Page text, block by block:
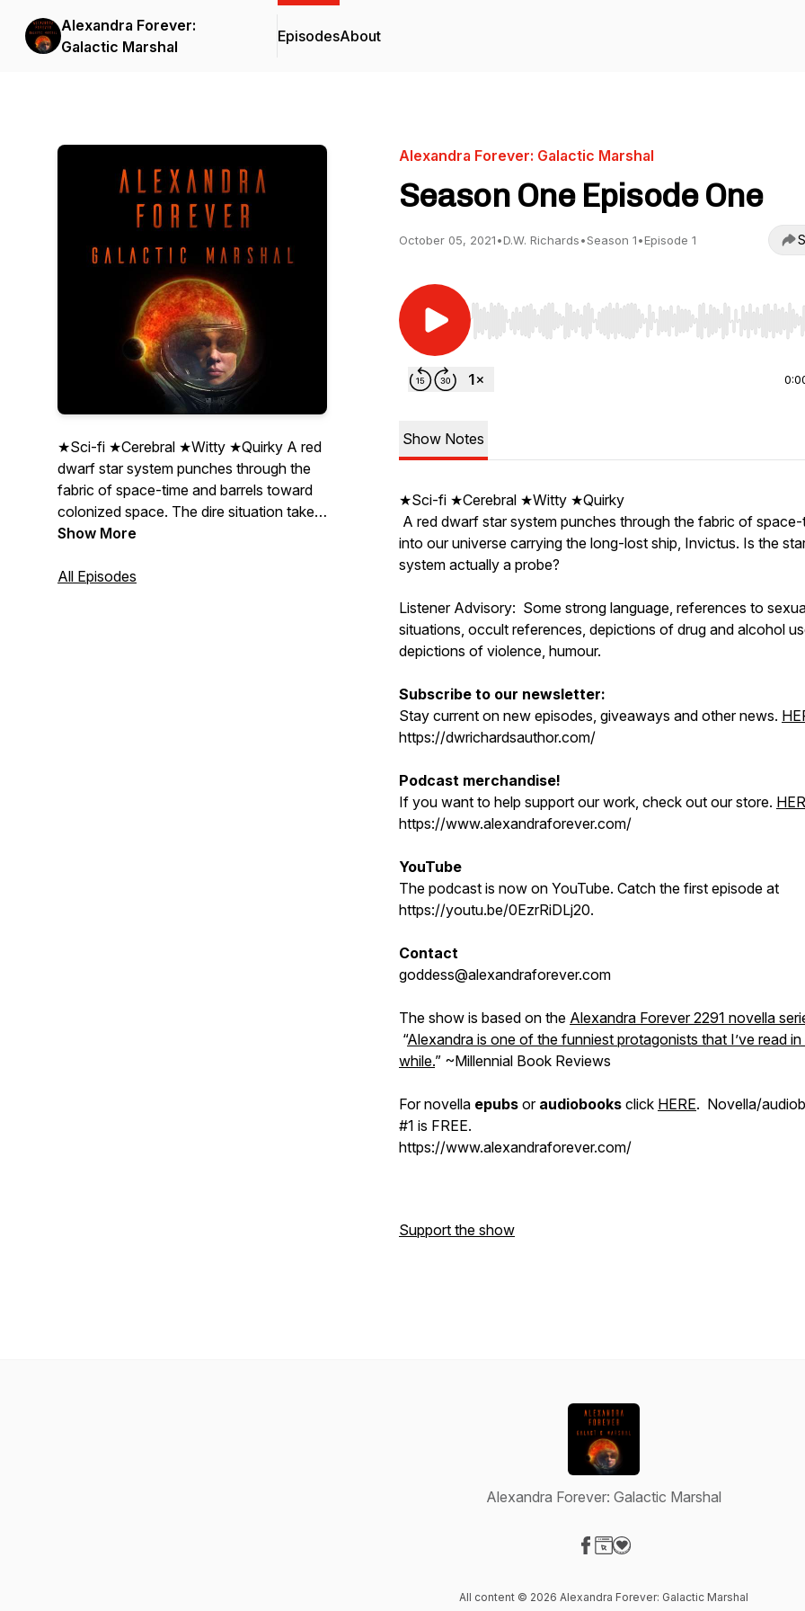
Alexandra Forever:
Galactic Marshal
EpisodesAbout
★Sci-fi ★Cerebral ★Witty ★Quirky A red
dwarf star system punches through the
fabric of space-time and barrels toward
colonized space. The dire situation takes
an unforeseen twist when an SOS
experimental starship, The Invictus, is
Show More
All Episodes
Alexandra Forever: Galactic Marshal
Season One Episode One
October 05, 2021•D.W. Richards•Season 1•Episode 1
Use Left/Right to seek, Home/End to jump to start
Show Notes
★Sci-fi ★Cerebral ★Witty ★Quirky
A red dwarf star system punches through the fabric of space-
into our universe carrying the long-lost ship, Invictus. Is the
system actually a probe?
Listener Advisory: Some strong language, references to
situations, occult references, depictions of drug and alcohol
depictions of violence, humour.
Subscribe to our newsletter:
Stay current on new episodes, giveaways and other news.
https://dwrichardsauthor.com/
Podcast merchandise!
If you want to help support our work, check out our store.
https://www.alexandraforever.com/
YouTube
The podcast is now on YouTube. Catch the first episode at
https://youtu.be/0EzrRiDLj20.
Contact
goddess@alexandraforever.com
The show is based on the Alexandra Forever 2291 novella
“Alexandra is one of the funniest protagonists that I’ve read in
while.” ~Millennial Book Reviews
For novella epubs or audiobooks click HERE. Novella/
#1 is FREE.
https://www.alexandraforever.com/
Support the show
Alexandra Forever: Galactic Marshal
All content © 2026 Alexandra Forever: Galactic Marshal